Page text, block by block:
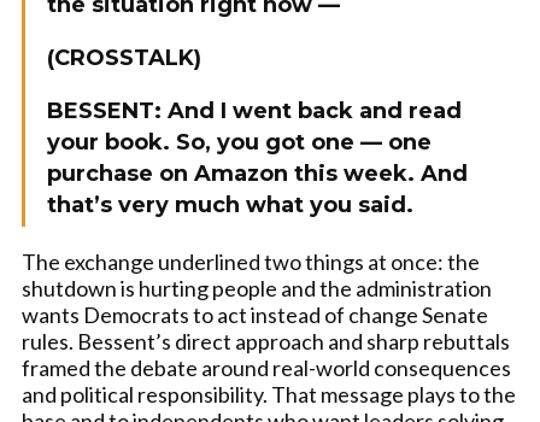
(CROSSTALK)
BESSENT: And I went back and read
your book. So, you got one — one
purchase on Amazon this week. And
that’s very much what you said.
The exchange underlined two things at once: the
shutdown is hurting people and the administration
wants Democrats to act instead of change Senate
rules. Bessent’s direct approach and sharp rebuttals
framed the debate around real-world consequences
and political responsibility. That message plays to the